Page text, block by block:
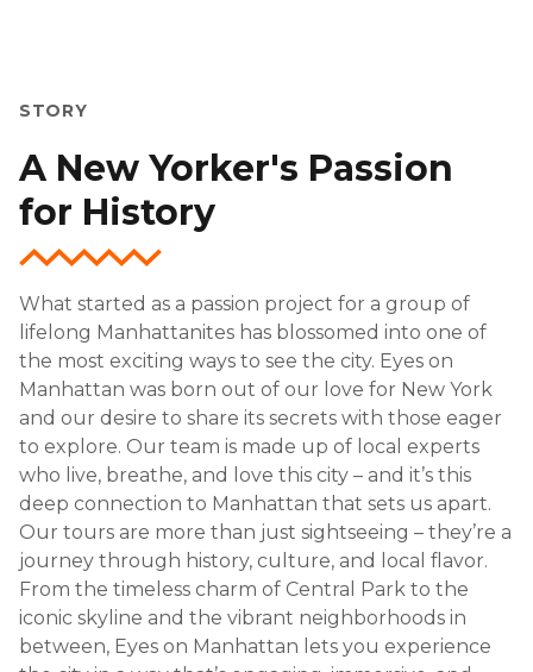
STORY
A New Yorker's Passion
for History
What started as a passion project for a group of
lifelong Manhattanites has blossomed into one of
the most exciting ways to see the city. Eyes on
Manhattan was born out of our love for New York
and our desire to share its secrets with those eager
to explore. Our team is made up of local experts
who live, breathe, and love this city – and it’s this
deep connection to Manhattan that sets us apart.
Our tours are more than just sightseeing – they’re a
journey through history, culture, and local flavor.
From the timeless charm of Central Park to the
iconic skyline and the vibrant neighborhoods in
between, Eyes on Manhattan lets you experience